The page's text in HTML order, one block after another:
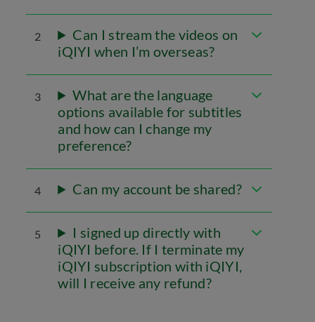
2
Can I stream the videos on
iQIYI when I’m overseas?
3
What are the language
options available for subtitles
and how can I change my
preference?
4 Can my account be shared?
5
I signed up directly with
iQIYI before. If I terminate my
iQIYI subscription with iQIYI,
will I receive any refund?